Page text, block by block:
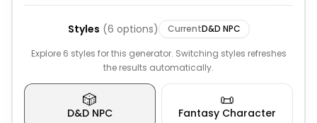
Styles (6 options) CurrentD&D NPC
Explore 6 styles for this generator. Switching styles refreshes
the results automatically.
🎲
D&D NPC
📜
Fantasy Character